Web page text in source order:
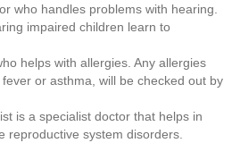
who handles problems with hearing.
impaired children learn to
helps with allergies. Any allergies
or asthma, will be checked out by
is a specialist doctor that helps in
reproductive system disorders.